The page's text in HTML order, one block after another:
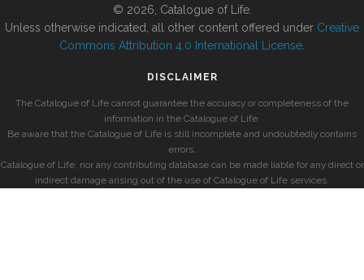
© 2026, Catalogue of Life.
Unless otherwise indicated, all other content offered under Creative
Commons Attribution 4.0 International License
DISCLAIMER
The Catalogue of Life cannot guarantee the accuracy or completeness of the
information in the Catalogue of Life.
Be aware that the Catalogue of Life is still incomplete and undoubtedly contains
errors.
Catalogue of Life, nor any contributing database can be made liable for any direct or
indirect damage arising out of the use of Catalogue of Life services.